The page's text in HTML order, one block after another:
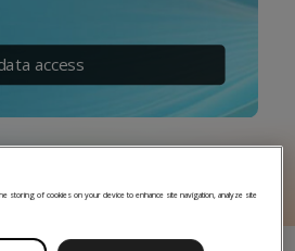
access
storing of cookies on your device to enhance site navigation, analyze site